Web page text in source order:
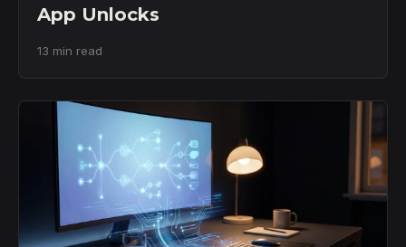
App Unlocks
13 min read